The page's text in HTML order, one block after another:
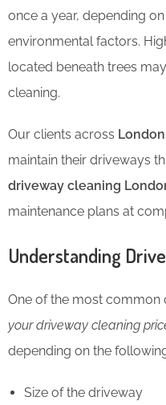
once a year, depending
environmental factors.
located beneath trees
cleaning.
Our clients across
maintain their driveways
driveway cleaning
maintenance plans at
Understanding
One of the most common
your driveway cleaning
depending on the
Size of the driveway